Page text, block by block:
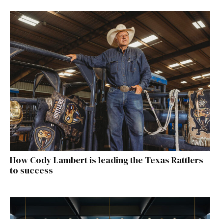
How Cody Lambert is leading the Texas Rattlers
to success